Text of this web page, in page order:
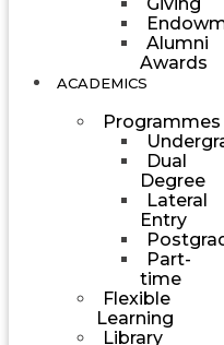
Alumni
Awards
ACADEMICS
Programmes
Dual
Degree
Lateral
Entry
Part-
time
Flexible
Learning
Library